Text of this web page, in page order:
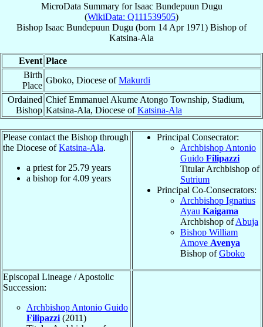
MicroData Summary forIsaac Bundepuun Dugu
(WikiData: Q111539505)
Bishop Isaac Bundepuun Dugu (born 14 Apr 1971) Bishop of
Katsina-Ala
Event Place
Birth
Place
Gboko, Diocese ofMakurdi
Ordained
Bishop
Chief Emmanuel Akume Atongo Township, Stadium,
Katsina-Ala, Diocese ofKatsina-Ala
Please contact the Bishop through
the Diocese ofKatsina-Ala.
a priest for 25.79 years
a bishop for4.09 years
Principal Consecrator:
Archbishop Antonio
Guido Filipazzi
Titular Archbishop of
Sutrium
Principal Co-Consecrators:
Archbishop Ignatius
Ayau Kaigama
Archbishop ofAbuja
Bishop William
Amove Avenya
Bishop ofGboko
Episcopal Lineage / Apostolic
Succession:
Archbishop Antonio Guido
Filipazzi (2011)